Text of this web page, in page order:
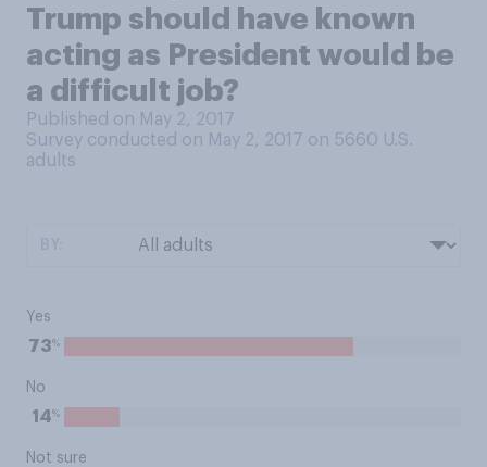
Trump should have known
acting as President would be
a difficult job?
Published on May 2, 2017
Survey conducted on May 2, 2017 on 5660 U.S.
adults
Yes
73%
No
14%
Not sure